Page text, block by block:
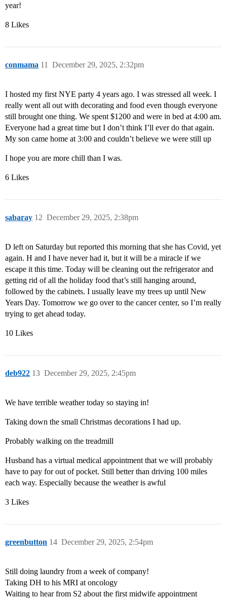
year!
8 Likes
conmama December 29, 2025, 2:32pm
11
I hosted my first NYE party 4 years ago. I was stressed all week. I
really went all out with decorating and food even though everyone
still brought one thing. We spent $1200 and were in bed at 4:00 am.
Everyone had a great time but I don’t think I’ll ever do that again.
My son came home at 3:00 and couldn’t believe we were still up
I hope you are more chill than I was.
6 Likes
sabaray December 29, 2025, 2:38pm
12
D left on Saturday but reported this morning that she has Covid, yet
again. H and I have never had it, but it will be a miracle if we
escape it this time. Today will be cleaning out the refrigerator and
getting rid of all the holiday food that’s still hanging around,
followed by the cabinets. I usually leave my trees up until New
Years Day. Tomorrow we go over to the cancer center, so I’m really
trying to get ahead today.
10 Likes
deb922 December 29, 2025, 2:45pm
13
We have terrible weather today so staying in!
Taking down the small Christmas decorations I had up.
Probably walking on the treadmill
Husband has a virtual medical appointment that we will probably
have to pay for out of pocket. Still better than driving 100 miles
each way. Especially because the weather is awful
3 Likes
greenbutton December 29, 2025, 2:54pm
14
Still doing laundry from a week of company!
Taking DH to his MRI at oncology
Waiting to hear from S2 about the first midwife appointment